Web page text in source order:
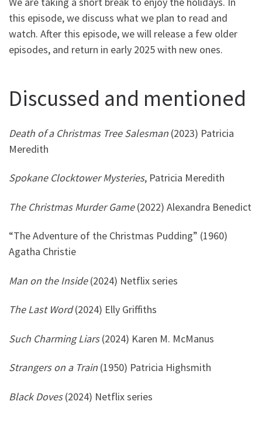
this episode, we discuss what we plan to read and
watch. After this episode, we will release a few older
episodes, and return in early 2025 with new ones.
Discussed and mentioned
Death of a Christmas Tree Salesman (2023) Patricia
Meredith
Spokane Clocktower Mysteries, Patricia Meredith
The Christmas Murder Game(2022) Alexandra Benedict
“The Adventure of the Christmas Pudding” (1960)
Agatha Christie
Man on the Inside(2024) Netflix series
The Last Word(2024) Elly Griffiths
Such Charming Liars(2024) Karen M. McManus
Strangers on a Train (1950) Patricia Highsmith
Black Doves(2024) Netflix series